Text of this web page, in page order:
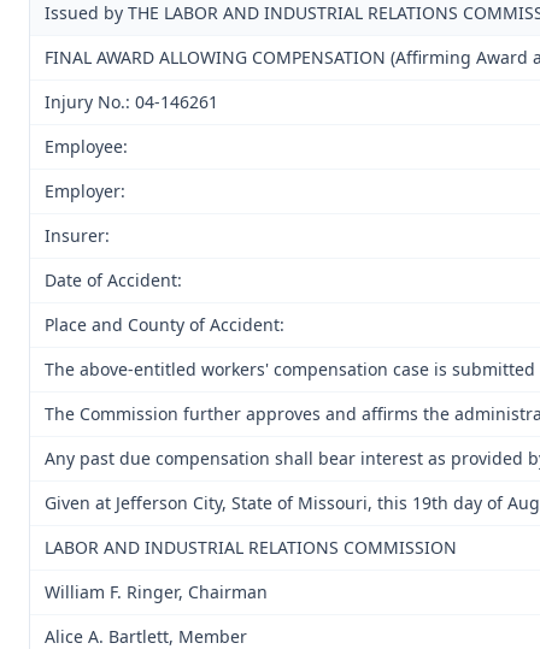
Issued by THE LABOR AND INDUSTRIAL RELATIONS
FINAL AWARD ALLOWING COMPENSATION (Affirming
Injury No.: 04-146261
Employee:
Employer:
Insurer:
Date of Accident:
Place and County of Accident:
The above-entitled workers' compensation case is
The Commission further approves and affirms the
Any past due compensation shall bear interest as provided
Given at Jefferson City, State of Missouri, this 19th day of
LABOR AND INDUSTRIAL RELATIONS COMMISSION
William F. Ringer, Chairman
Alice A. Bartlett, Member